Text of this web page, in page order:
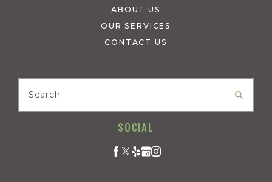
ABOUT US
OUR SERVICES
CONTACT US
Search
SOCIAL